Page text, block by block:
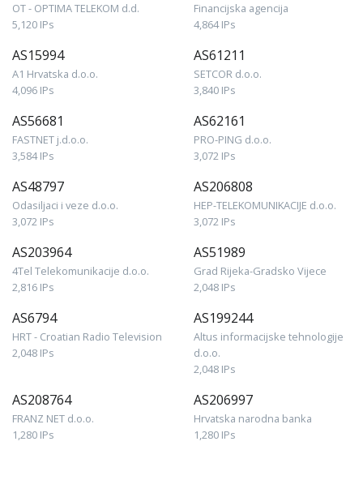
OT - OPTIMA TELEKOM d.d.
5,120 IPs
Financijska agencija
4,864 IPs
AS15994
A1 Hrvatska d.o.o.
4,096 IPs
AS61211
SETCOR d.o.o.
3,840 IPs
AS56681
FASTNET j.d.o.o.
3,584 IPs
AS62161
PRO-PING d.o.o.
3,072 IPs
AS48797
Odasiljaci i veze d.o.o.
3,072 IPs
AS206808
HEP-TELEKOMUNIKACIJE d.o.o.
3,072 IPs
AS203964
4Tel Telekomunikacije d.o.o.
2,816 IPs
AS51989
Grad Rijeka-Gradsko Vijece
2,048 IPs
AS6794
HRT - Croatian Radio Television
2,048 IPs
AS199244
Altus informacijske tehnologije
d.o.o.
2,048 IPs
AS208764
FRANZ NET d.o.o.
1,280 IPs
AS206997
Hrvatska narodna banka
1,280 IPs